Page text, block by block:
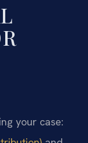
your case: